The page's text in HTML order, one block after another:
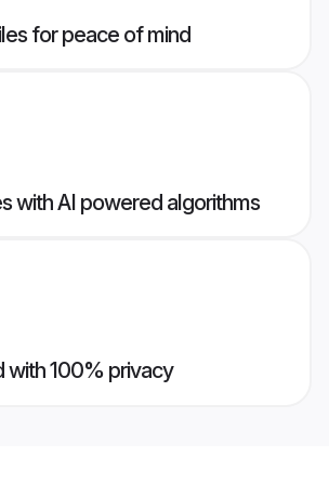
for peace of mind
with AI powered algorithms
with 100% privacy